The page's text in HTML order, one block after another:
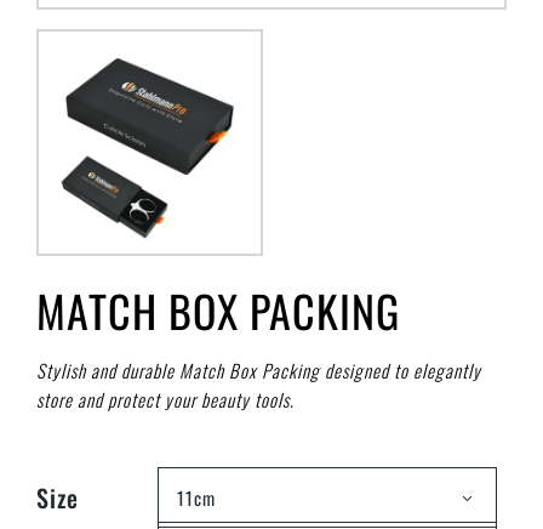
MATCH BOX PACKING
Stylish and durable Match Box Packing designed to elegantly
store and protect your beauty tools.
Size 11cm